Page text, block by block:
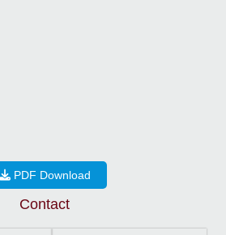
PDF Download
Contact